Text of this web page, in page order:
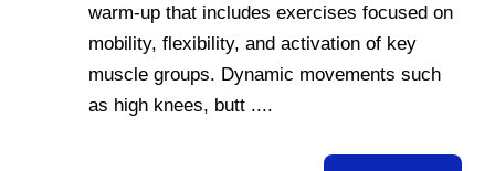
warm-up that includes exercises focused on
mobility, flexibility, and activation of key
muscle groups. Dynamic movements such
as high knees, butt ....